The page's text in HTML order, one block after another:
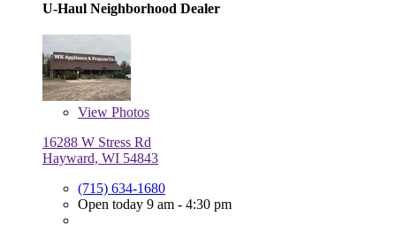
U-Haul Neighborhood Dealer
View Photos
16288 W Stress Rd
Hayward, WI 54843
(715) 634-1680
Open today 9 am - 4:30 pm